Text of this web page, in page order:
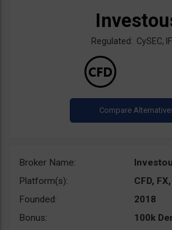
Regulated: CySEC,
Broker Name:
Platform(s):
CFD,
Founded:
2018
Bonus:
100k